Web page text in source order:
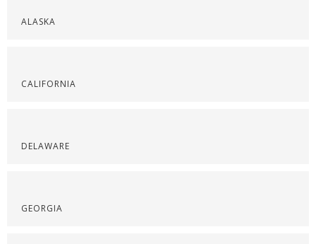
ALASKA
CALIFORNIA
DELAWARE
GEORGIA